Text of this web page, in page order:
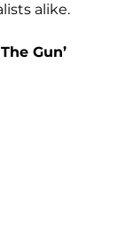
alike.
Gun’